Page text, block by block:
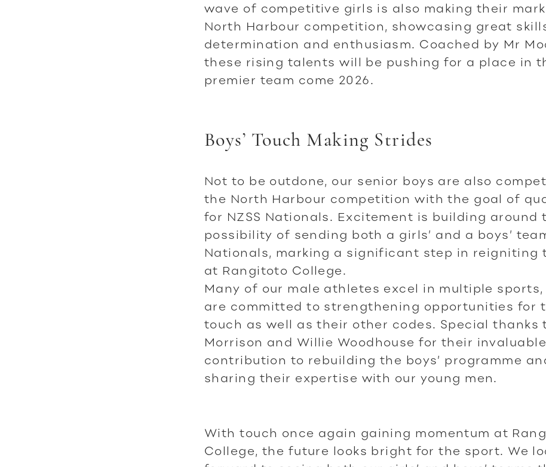
wave of competitive girls is also making their
North Harbour competition, showcasing great
determination and enthusiasm. Coached by Mr
these rising talents will be pushing for a place in
premier team come 2026.
Boys’ Touch Making Strides
Not to be outdone, our senior boys are also
the North Harbour competition with the goal of
for NZSS Nationals. Excitement is building around
possibility of sending both a girls’ and a boys’
Nationals, marking a significant step in reigniting
at Rangitoto College.
Many of our male athletes excel in multiple sports,
are committed to strengthening opportunities for
touch as well as their other codes. Special thanks
Morrison and Willie Woodhouse for their invaluable
contribution to rebuilding the boys’ programme
sharing their expertise with our young men.
With touch once again gaining momentum at
College, the future looks bright for the sport. We